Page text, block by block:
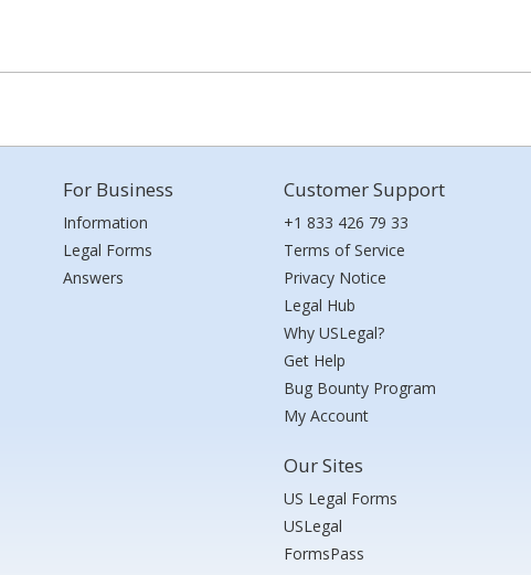
For Business
Information
Legal Forms
Answers
Customer Support
+1 833 426 79 33
Terms of Service
Privacy Notice
Legal Hub
Why USLegal?
Get Help
Bug Bounty Program
My Account
Our Sites
US Legal Forms
USLegal
FormsPass